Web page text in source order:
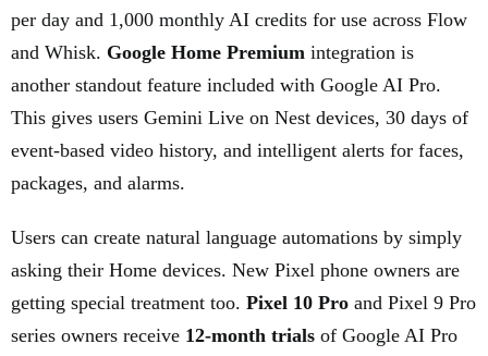
per day and 1,000 monthly AI credits for use across Flow
and Whisk. Google Home Premium integration is
another standout feature included with Google AI Pro.
This gives users Gemini Live on Nest devices, 30 days of
event-based video history, and intelligent alerts for faces,
packages, and alarms.
Users can create natural language automations by simply
asking their Home devices. New Pixel phone owners are
getting special treatment too. Pixel 10 Pro and Pixel 9 Pro
series owners receive 12-month trials of Google AI Pro